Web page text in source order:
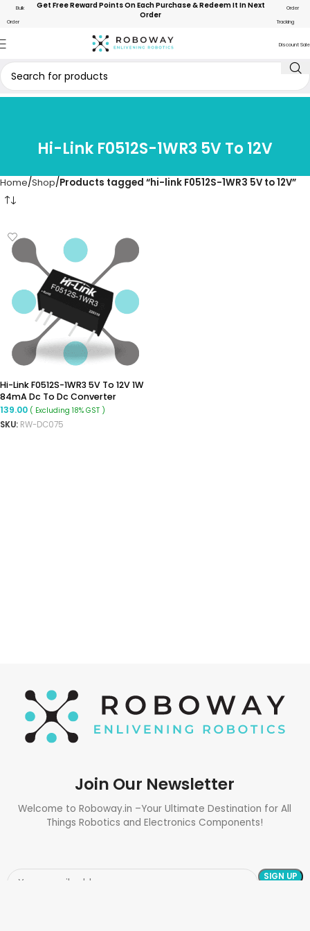
Bulk
Order
Get Free Reward Points On Each Purchase & Redeem It In Next
Order
Order
Tracking
Discount Sale
Hi-Link F0512S-1WR3 5V To 12V
Home Shop Products tagged “hi-link F0512S-1WR3 5V to 12V”
Hi-Link F0512S-1WR3 5V To 12V 1W
84mA Dc To Dc Converter
Isolated Boost Converter
139.00 ( Excluding 18% GST )
SKU: RW-DC075
Join Our Newsletter
Welcome to Roboway.in –Your Ultimate Destination for All
Things Robotics and Electronics Components!